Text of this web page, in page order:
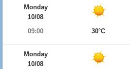
Monday
10/08
09:00
30°C
Monday
10/08